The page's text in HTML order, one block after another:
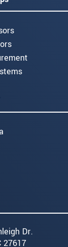
Dr.
27617